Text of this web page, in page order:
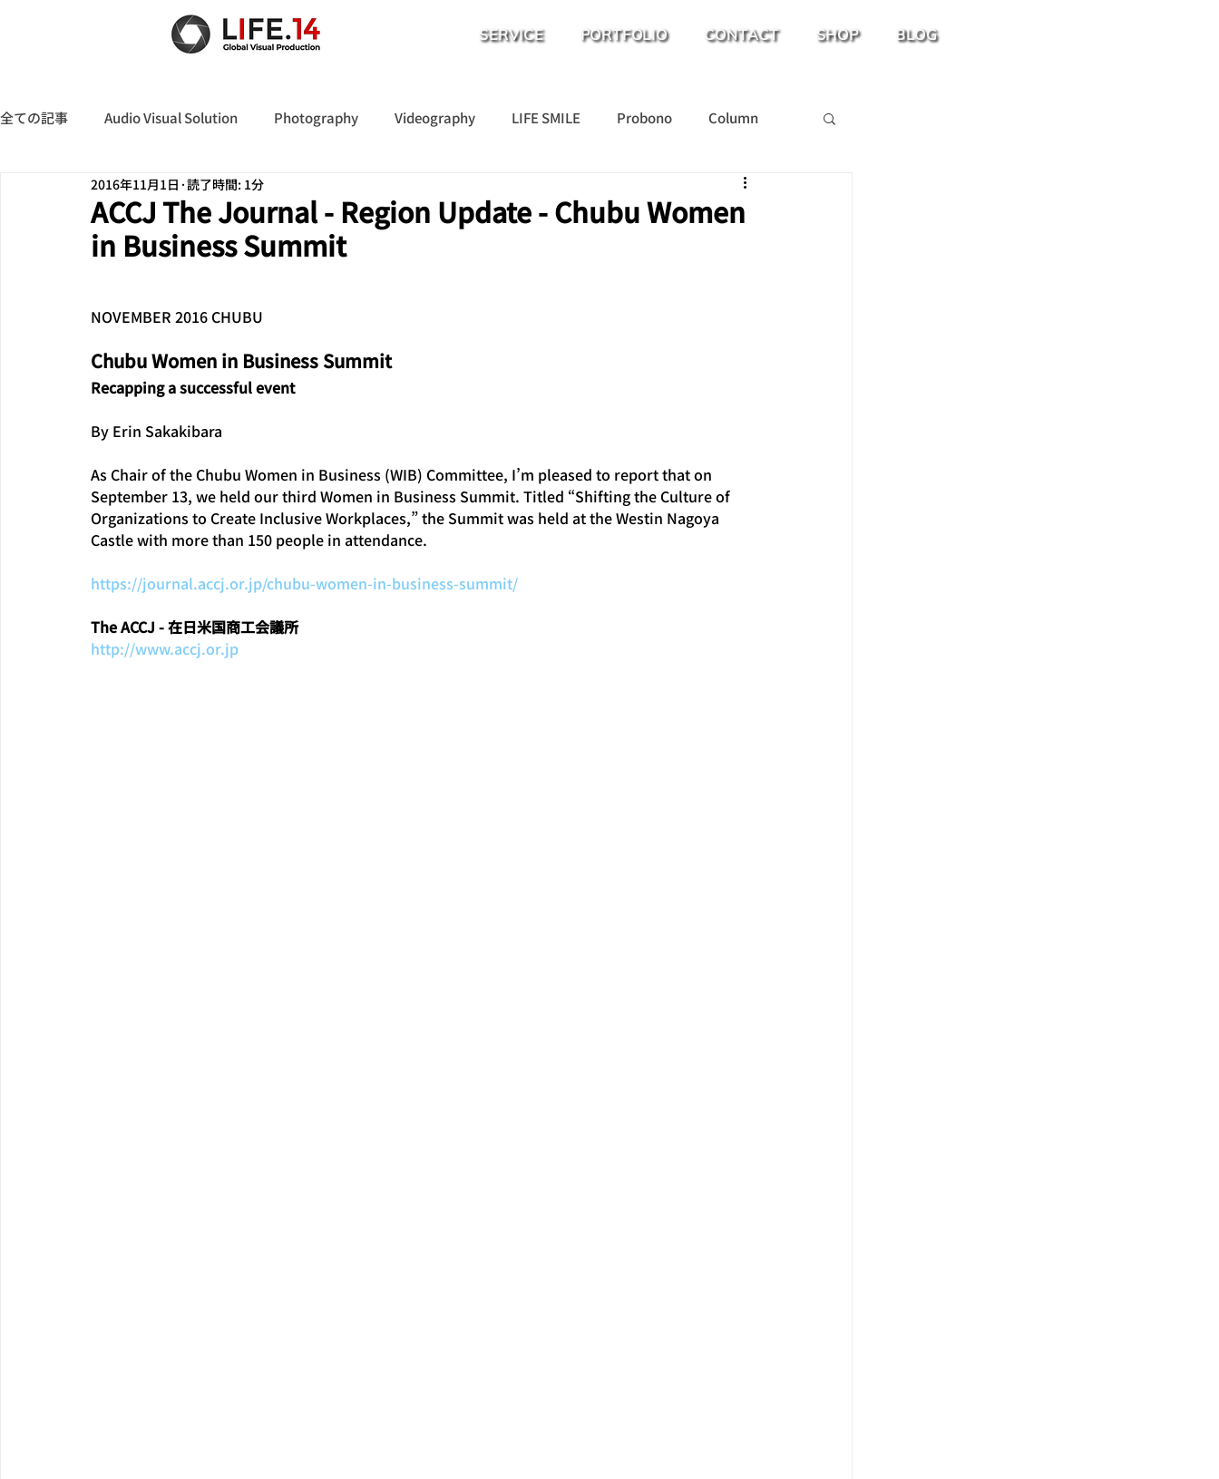
SERVICE PORTFOLIO CONTACT SHOP BLOG
全ての記事 Audio Visual Solution Photography Videography LIFE SMILE Probono Column
ACCJ The Journal - Region Update - Chubu Women
in Business Summit
2016年11月1日 読了時間: 1分
NOVEMBER 2016 CHUBU
Chubu Women in Business Summit
Recapping a successful event
By Erin Sakakibara
As Chair of the Chubu Women in Business (WIB) Committee, I’m pleased to report that on
September 13, we held our third Women in Business Summit. Titled “Shifting the Culture of
Organizations to Create Inclusive Workplaces,” the Summit was held at the Westin Nagoya
Castle with more than 150 people in attendance.
https://journal.accj.or.jp/chubu-women-in-business-summit/
The ACCJ - 在日米国商工会議所
http://www.accj.or.jp